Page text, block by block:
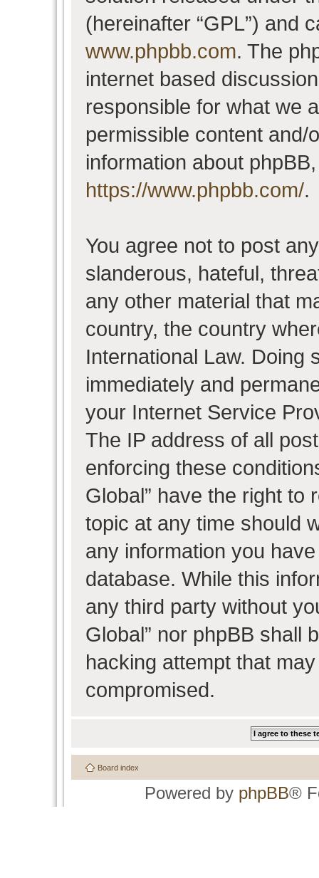
(hereinafter “GPL”) and
www.phpbb.com. The
internet based
responsible for what we
permissible content and/
information about
https://www.phpbb.com/.
You agree not to post
slanderous, hateful,
any other material that
country, the country
International Law. Doing
immediately and
your Internet Service
The IP address of all
enforcing these
Global” have the right to
topic at any time should
any information you
database. While this
any third party without
Global” nor phpBB shall
hacking attempt that
compromised.
Board index
Powered by phpBB®